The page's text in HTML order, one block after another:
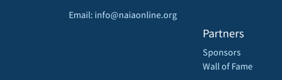
Email: info@naiaonline.org
Partners
Sponsors
Wall of Fame